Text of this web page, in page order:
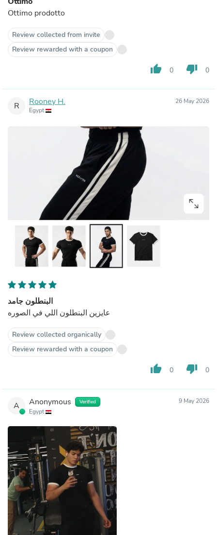
Ottimo prodotto
Review collected from invite
Review rewarded with a coupon
thumb_up 0 thumb_down 0
R Rooney H.
Egypt
26 May 2026
البنطلون جامد
عايزين البنطلون اللي في الصوره
Review collected organically
Review rewarded with a coupon
thumb_up 0 thumb_down 0
A Anonymous Verified
Egypt
9 May 2026